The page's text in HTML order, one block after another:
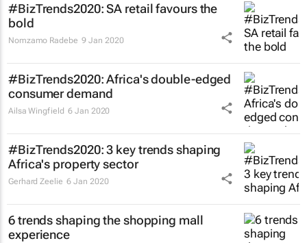
#BizTrends2020: SA retail favours the
bold
Nomzamo Radebe 9 Jan 2020
#BizTrends2020: Africa's double-edged
consumer demand
Ailsa Wingfield 6 Jan 2020
#BizTrends2020: 3 key trends shaping
Africa's property sector
Gerhard Zeelie 6 Jan 2020
6 trends shaping the shopping mall
experience